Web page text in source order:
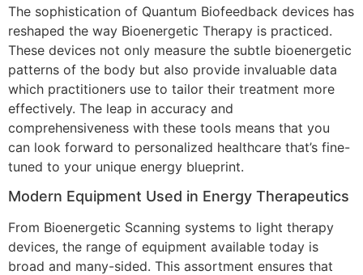
The sophistication of Quantum Biofeedback devices has
reshaped the way Bioenergetic Therapy is practiced.
These devices not only measure the subtle bioenergetic
patterns of the body but also provide invaluable data
which practitioners use to tailor their treatment more
effectively. The leap in accuracy and
comprehensiveness with these tools means that you
can look forward to personalized healthcare that’s fine-
tuned to your unique energy blueprint.
Modern Equipment Used in Energy Therapeutics
From Bioenergetic Scanning systems to light therapy
devices, the range of equipment available today is
broad and many-sided. This assortment ensures that